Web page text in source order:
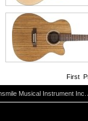
First
Musical Instrument